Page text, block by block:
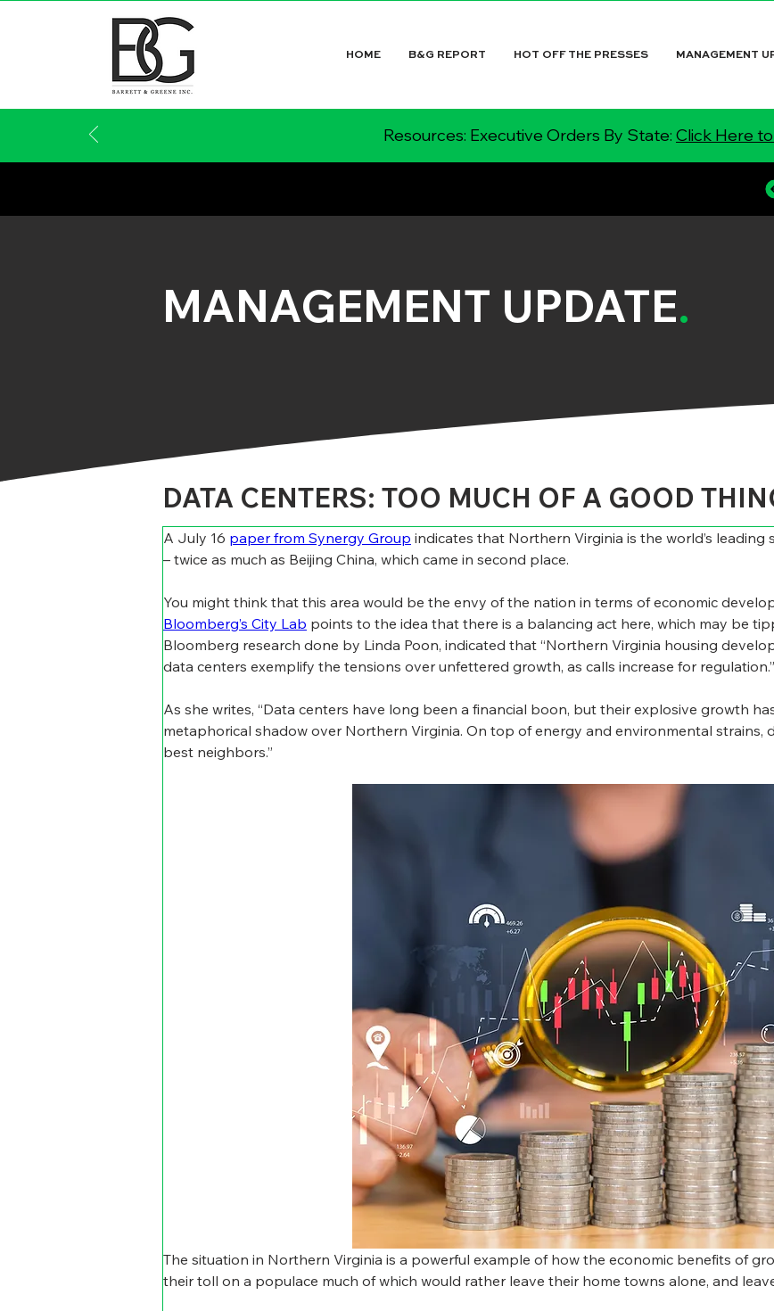
HOME B&G REPORT HOT OFF THE PRESSES MANAGEMENT
Resources: Executive Orders By State: Click Here
MANAGEMENT UPDATE.
DATA CENTERS: TOO MUCH OF A GOOD
A July 16 paper from Synergy Group indicates that Northern Virginia is the world’s
– twice as much as Beijing China, which came in second place.
You might think that this area would be the envy of the nation in terms of economic
Bloomberg’s City Lab points to the idea that there is a balancing act here, which may be
Bloomberg research done by Linda Poon, indicated that “Northern Virginia housing
data centers exemplify the tensions over unfettered growth, as calls increase for regulation.”
As she writes, “Data centers have long been a financial boon, but their explosive growth
metaphorical shadow over Northern Virginia. On top of energy and environmental strains,
best neighbors.”
The situation in Northern Virginia is a powerful example of how the economic benefits of
their toll on a populace much of which would rather leave their home towns alone, and